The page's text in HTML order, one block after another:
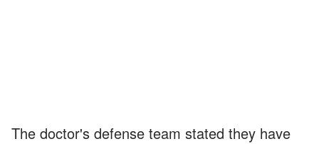
The doctor's defense team stated they have